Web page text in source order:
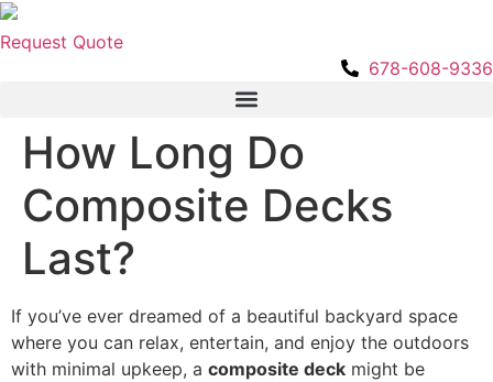
Skip
to
Request Quote
678-608-9336
How Long Do
Composite Decks
Last?
If you’ve ever dreamed of a beautiful backyard space
where you can relax, entertain, and enjoy the outdoors
with minimal upkeep, a composite deck might be